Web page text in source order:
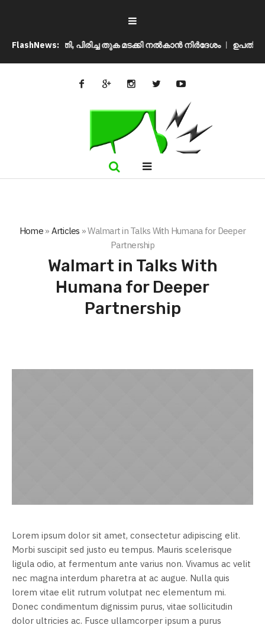
FlashNews:
കോടതി, പിരിച്ച തുക മടക്കി നൽകാൻ നിർദേശം
Home» Articles »Walmart in Talks With Humana for Deeper
Partnership
Walmart in Talks With
Humana for Deeper
Partnership
Lorem ipsum dolor sit amet, consectetur adipiscing elit.
Morbi suscipit sed justo eu tempus. Mauris scelerisque
ligula odio, at fermentum ante varius non. Vivamus ac velit
nec magna interdum pharetra at ac augue. Nulla quis
lorem vitae elit rutrum volutpat nec elementum mi.
Donec condimentum dignissim purus, vitae sollicitudin
dolor ultricies ac. Fusce ullamcorper ipsum a purus